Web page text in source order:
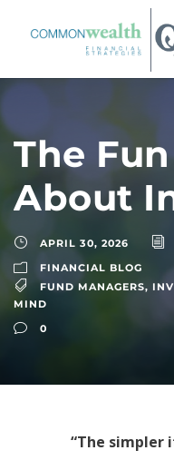
The
About
APRIL 30, 2026
FINANCIAL BLOG
FUND MANAGERS,
MIND
0
“The simpler